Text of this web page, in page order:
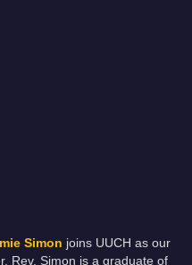
Simon joins UUCH as our
Rev. Simon is a graduate of